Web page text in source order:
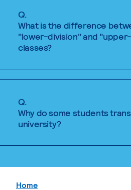
Q.
What is the difference
"lower-division" and
classes?
Q.
Why do some students
university?
Home